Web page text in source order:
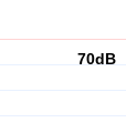
70dB